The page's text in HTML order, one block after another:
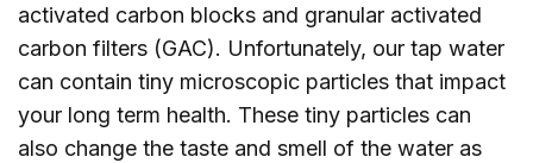
activated carbon blocks and granular activated
carbon filters (GAC). Unfortunately, our tap water
can contain tiny microscopic particles that impact
your long term health. These tiny particles can
also change the taste and smell of the water as